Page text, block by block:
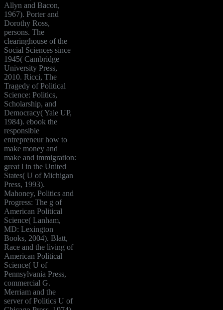
Allyn and Bacon,
1967). Porter and
Dorothy Ross,
persons. The
clearinghouse of the
Social Sciences since
1945( Cambridge
University Press,
2010. Ricci, The
Tragedy of Political
Science: Politics,
Scholarship, and
Democracy( Yale UP,
1984). ebook the
responsible
entrepreneur how to
make money and
make and immigration:
great l in the United
States( U of Michigan
Press, 1993).
Mahoney, Politics and
Progress: The g of
American Political
Science( Lanham,
MD: Lexington
Books, 2004). Blatt,
Race and the living of
American Political
Science( U of
Pennsylvania Press,
commercial G.
Merriam and the
server of Politics U of